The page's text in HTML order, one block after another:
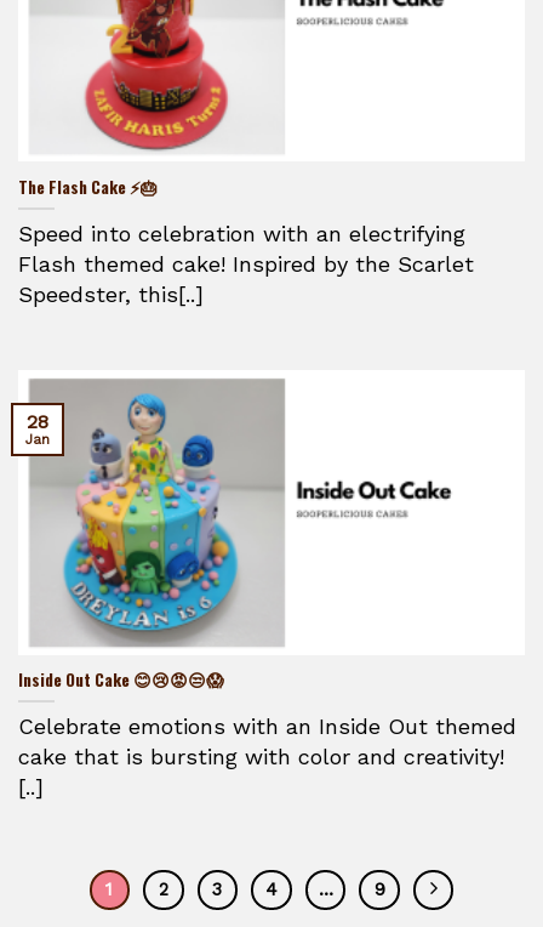
The Flash Cake ⚡🎂
Speed into celebration with an electrifying
Flash themed cake! Inspired by the Scarlet
Speedster, this[..]
Inside Out Cake 😊😢😡😒😱
Celebrate emotions with an Inside Out themed
cake that is bursting with color and creativity!
[..]
28
Jan
1 2 3 4 … 9